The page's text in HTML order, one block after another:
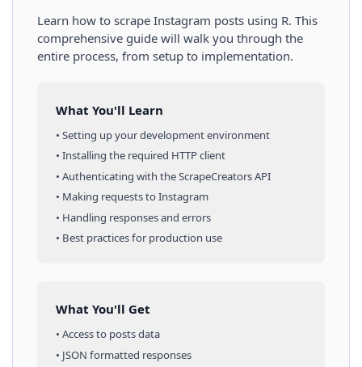
Learn how to scrape Instagram posts using R. This
comprehensive guide will walk you through the
entire process, from setup to implementation.
What You'll Learn
• Setting up your development environment
• Installing the required HTTP client
• Authenticating with the ScrapeCreators API
• Making requests toInstagram
• Handling responses and errors
• Best practices for production use
What You'll Get
• Access to postsdata
• JSON formatted responses